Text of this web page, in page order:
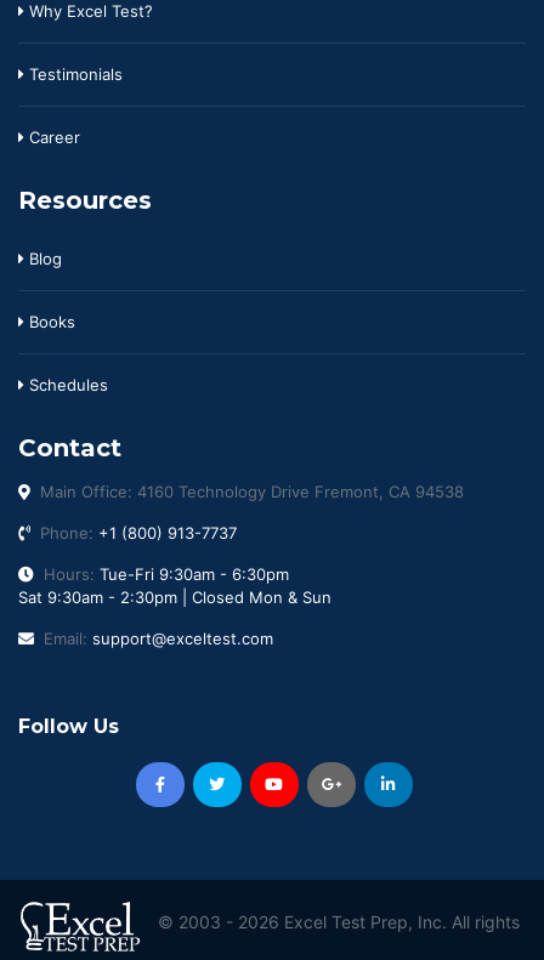
Why Excel Test?
Testimonials
Career
Resources
Blog
Books
Schedules
Contact
Main Office: 4160 Technology Drive Fremont, CA 94538
Phone: +1 (800) 913-7737
Hours: Tue-Fri 9:30am - 6:30pm
Sat 9:30am - 2:30pm | Closed Mon & Sun
Email: support@exceltest.com
Follow Us
© 2003 - 2026 Excel Test Prep, Inc. All rights